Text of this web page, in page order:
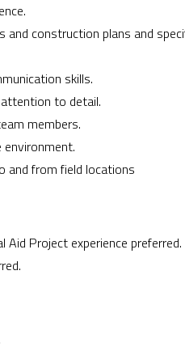
construction plans and
skills.
to detail.
members.
and from field locations
Aid Project experience preferred.